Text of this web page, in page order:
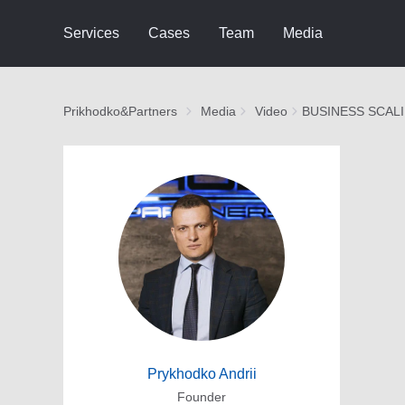
Services Cases Team Media
Prikhodko&Partners Media Video BUSINESS
Prykhodko Andrii
Founder